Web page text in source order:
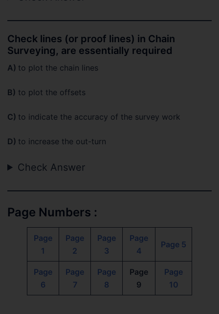
Check lines (or proof lines) in Chain
Surveying, are essentially required
A) to plot the chain lines
B) to plot the offsets
C) to indicate the accuracy of the survey work
D) to increase the out-turn
Check Answer
Page Numbers :
Page
1
Page
2
Page
3
Page
4
Page 5
Page
6
Page
7
Page
8
Page
9
Page
10